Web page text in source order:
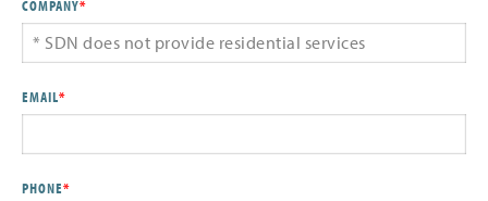
COMPANY*
EMAIL*
PHONE*